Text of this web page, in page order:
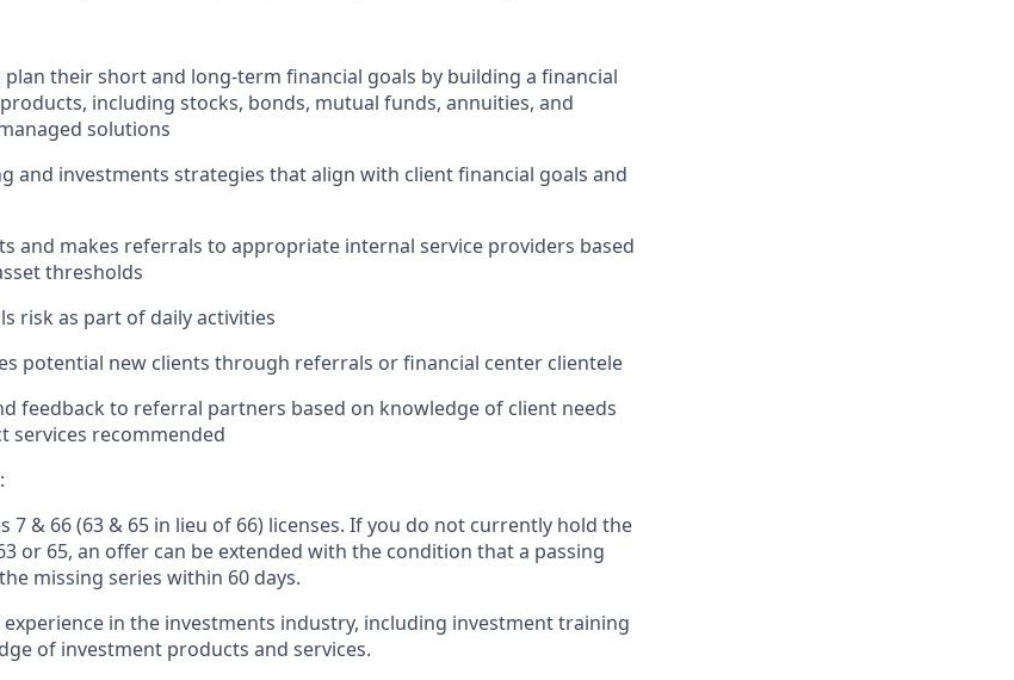
their short and long-term financial goals by building a financial
including stocks, bonds, mutual funds, annuities, and
solutions
and investments strategies that align with client financial goals and
and makes referrals to appropriate internal service providers based
thresholds
risk as part of daily activities
potential new clients through referrals or financial center clientele
feedback to referral partners based on knowledge of client needs
services recommended
:
7 & 66 (63 & 65 in lieu of 66) licenses. If you do not currently hold the
or 65, an offer can be extended with the condition that a passing
missing series within 60 days.
experience in the investments industry, including investment training
of investment products and services.